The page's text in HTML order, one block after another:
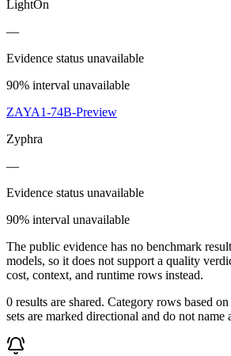
LightOn
—
Evidence status unavailable
90% interval unavailable
ZAYA1-74B-Preview
Zyphra
—
Evidence status unavailable
90% interval unavailable
The public evidence has no benchmark
models, so it does not support a quality
cost, context, and runtime rows instead.
0 results are shared. Category rows based
sets are marked directional and do not name